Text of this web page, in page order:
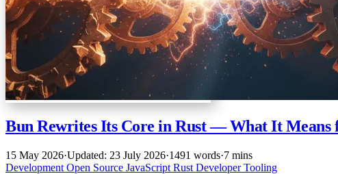
Bun Rewrites Its Core in Rust — What It Means
15 May 2026·Updated: 23 July 2026·1491 words·7 mins
Development Open Source JavaScript Rust Developer Tooling